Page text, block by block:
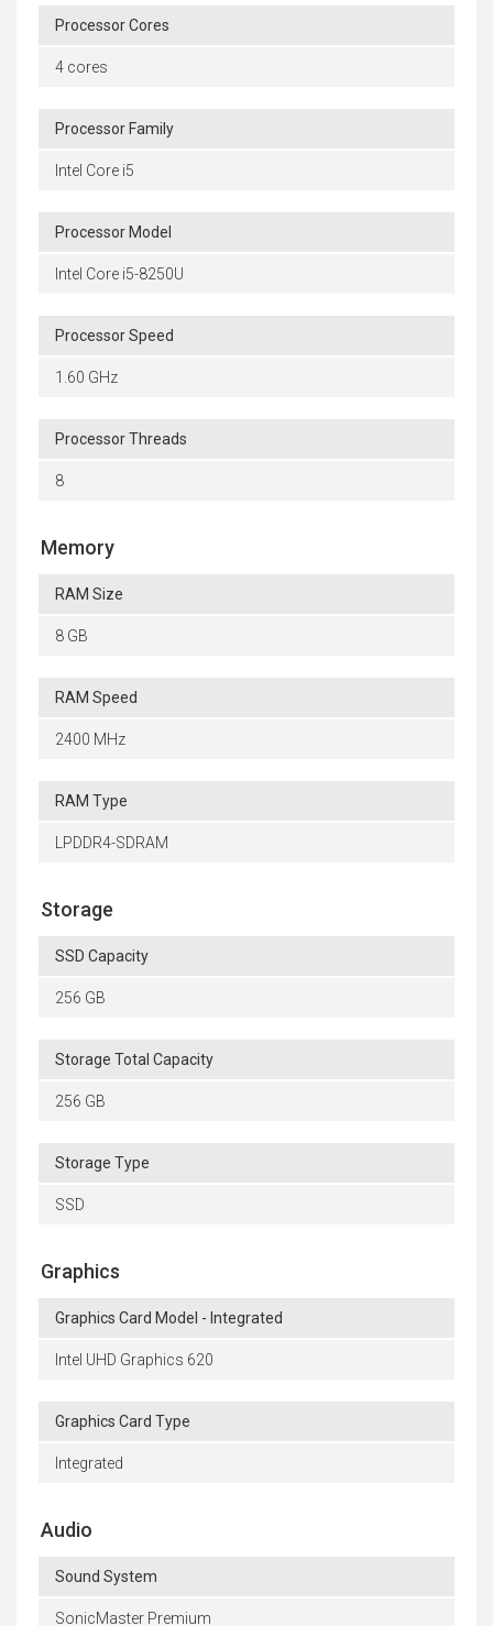
Processor Cores
4 cores
Processor Family
Intel Core i5
Processor Model
Intel Core i5-8250U
Processor Speed
1.60 GHz
Processor Threads
8
Memory
RAM Size
8 GB
RAM Speed
2400 MHz
RAM Type
LPDDR4-SDRAM
Storage
SSD Capacity
256 GB
Storage Total Capacity
256 GB
Storage Type
SSD
Graphics
Graphics Card Model - Integrated
Intel UHD Graphics 620
Graphics Card Type
Integrated
Audio
Sound System
SonicMaster Premium